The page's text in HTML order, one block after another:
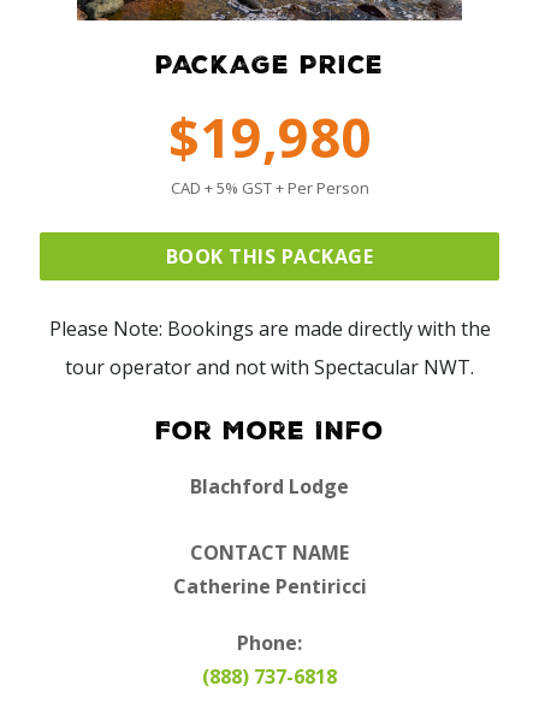
PACKAGE PRICE
$19,980
CAD + 5% GST + Per Person
BOOK THIS PACKAGE
Please Note: Bookings are made directly with the
tour operator and not with Spectacular NWT.
For More Info
Blachford Lodge
CONTACT NAME
Catherine Pentiricci
Phone:
(888) 737-6818